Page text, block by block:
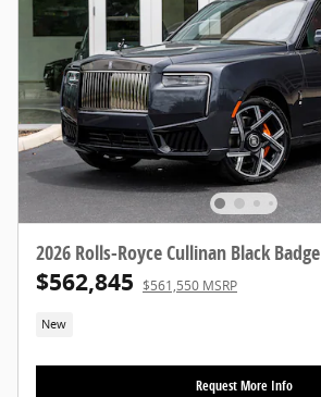
2026 Rolls-Royce Cullinan Black Badge
$562,845 $561,550 MSRP
New
Request More Info